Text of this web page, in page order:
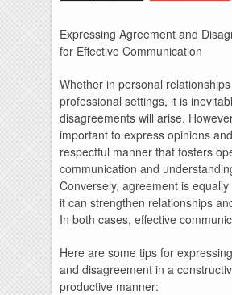
Expressing Agreement and
for Effective Communication
Whether in personal
professional settings, it is
disagreements will arise.
important to express opinions
respectful manner that fosters
communication and
Conversely, agreement is
it can strengthen relationships
In both cases, effective
Here are some tips for
and disagreement in a
productive manner: